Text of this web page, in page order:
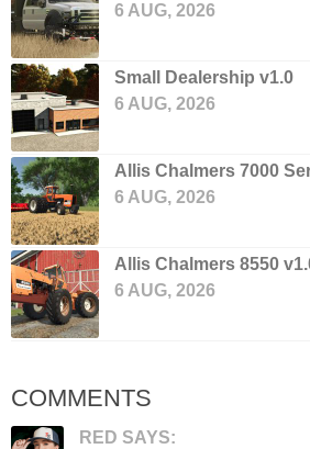
6 AUG, 2026
Small Dealership v1.0
6 AUG, 2026
Allis Chalmers 7000
6 AUG, 2026
Allis Chalmers 8550
6 AUG, 2026
COMMENTS
RED SAYS: